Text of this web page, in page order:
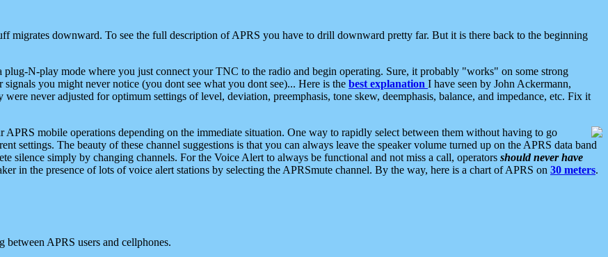
migrates downward. To see the full description of APRS you have to drill downward pretty far. But it is there back to the beginning
plug-N-play mode where you just connect your TNC to the radio and begin operating. Sure, it probably "works" on some strong
you might never notice (you dont see what you dont see)... Here is the best explanation I have seen by John Ackermann,
never adjusted for optimum settings of level, deviation, preemphasis, tone skew, deemphasis, balance, and impedance, etc. Fix it
APRS mobile operations depending on the immediate situation. One way to rapidly select between them without having to go
settings. The beauty of these channel suggestions is that you can always leave the speaker volume turned up on the APRS data band
silence simply by changing channels. For the Voice Alert to always be functional and not miss a call, operators should never have
in the presence of lots of voice alert stations by selecting the APRSmute channel. By the way, here is a chart of APRS on 30 meters.
between APRS users and cellphones.